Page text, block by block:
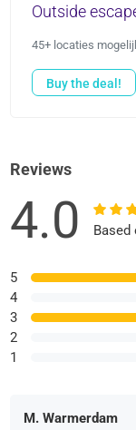
Outside
45+ locaties
Buy the deal!
Reviews
4.0 Based
5
4
3
2
1
M. Warmerdam